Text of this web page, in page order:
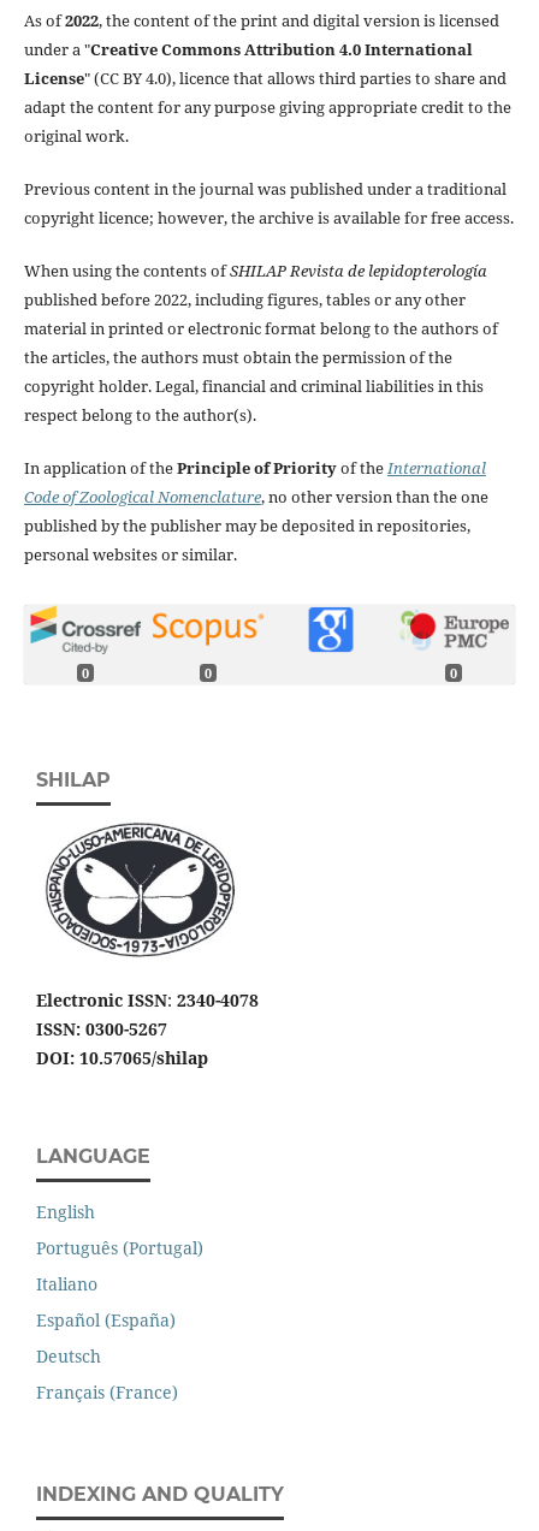
As of2022, the content of the print and digital version is licensed
under a "Creative Commons Attribution 4.0 International
License" (CC BY 4.0), licence that allows third parties to share and
adapt the content for any purpose giving appropriate credit to the
original work.
Previous content in the journal was published under a traditional
copyright licence; however, the archive is available for free access.
When using the contents ofSHILAP Revista de lepidopterología
published before 2022, including figures, tables or any other
material in printed or electronic format belong to the authors of
the articles, the authors must obtain the permission of the
copyright holder. Legal, financial and criminal liabilities in this
respect belong to the author(s).
In application of thePrinciple of Priorityof theInternational
Code of Zoological Nomenclature, no other version than the one
published by the publisher may be deposited in repositories,
personal websites or similar.
0 0 0
SHILAP
Electronic ISSN: 2340-4078
ISSN: 0300-5267
DOI: 10.57065/shilap
LANGUAGE
English
Português (Portugal)
Italiano
Español (España)
Deutsch
Français (France)
INDEXING AND QUALITY